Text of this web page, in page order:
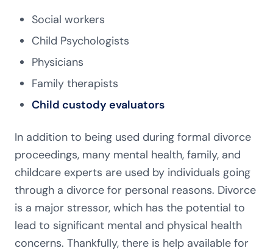
Social workers
Child Psychologists
Physicians
Family therapists
Child custody evaluators
In addition to being used during formal divorce
proceedings, many mental health, family, and
childcare experts are used by individuals going
through a divorce for personal reasons. Divorce
is a major stressor, which has the potential to
lead to significant mental and physical health
concerns. Thankfully, there is help available for